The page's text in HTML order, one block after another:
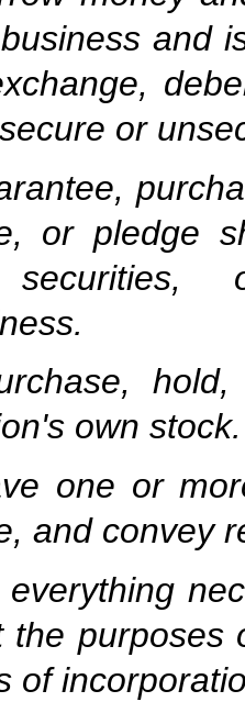
and
or
or pledge
own stock.
one or
and convey
the purposes
of